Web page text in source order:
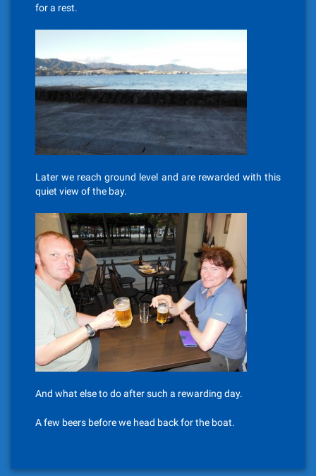
for a rest.
Later we reach ground level and are rewarded with this
quiet view of the bay.
And what else to do after such a rewarding day.
A few beers before we head back for the boat.